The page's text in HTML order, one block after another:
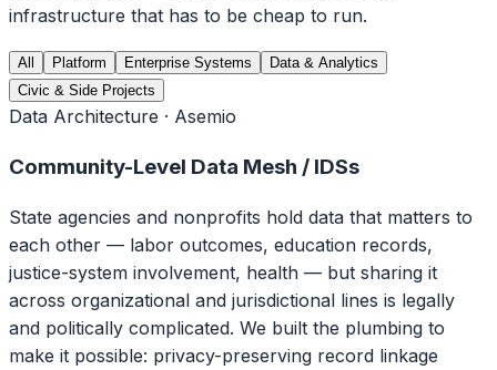
infrastructure that has to be cheap to run.
All Platform Enterprise Systems
Data & Analytics
Civic & Side Projects
Data Architecture · Asemio
Community-Level Data Mesh / IDSs
State agencies and nonprofits hold data that matters to
each other — labor outcomes, education records,
justice-system involvement, health — but sharing it
across organizational and jurisdictional lines is legally
and politically complicated. We built the plumbing to
make it possible: privacy-preserving record linkage